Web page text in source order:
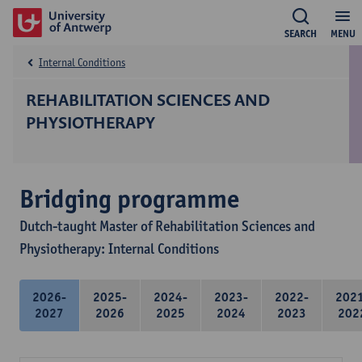
MENU
SEARCH
REHABILITATION SCIENCES AND
PHYSIOTHERAPY
Internal Conditions
Bridging programme
Dutch-taught Master of Rehabilitation Sciences and
Physiotherapy: Internal Conditions
2026-
2027
2025-
2026
2024-
2025
2023-
2024
2022-
2023